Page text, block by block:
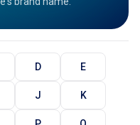
D E
J K